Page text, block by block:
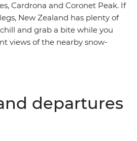
Cardrona and Coronet Peak. If
New Zealand has plenty of
and grab a bite while you
views of the nearby snow-
departures